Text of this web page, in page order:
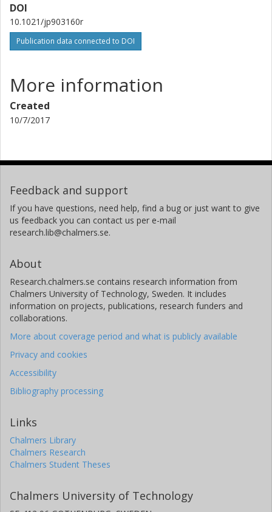
DOI
10.1021/jp903160r
Publication data connected to DOI
More information
Created
10/7/2017
Feedback and support
If you have questions, need help, find a bug or just want to give
us feedback you can contact us per e-mail
research.lib@chalmers.se.
About
Research.chalmers.se contains research information from
Chalmers University of Technology, Sweden. It includes
information on projects, publications, research funders and
collaborations.
More about coverage period and what is publicly available
Privacy and cookies
Accessibility
Bibliography processing
Links
Chalmers Library
Chalmers Research
Chalmers Student Theses
Chalmers University of Technology